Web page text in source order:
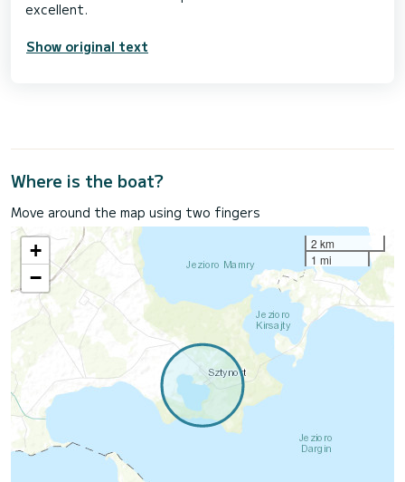
Show original text
Where is the boat?
Move around the map using two fingers
+
−
2 km
1 mi